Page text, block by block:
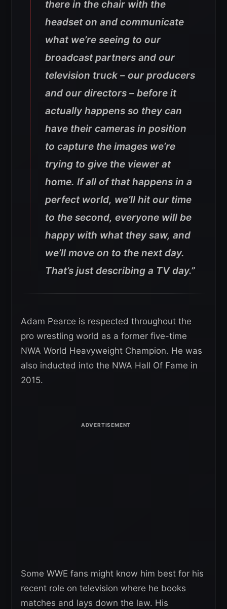
there in the chair with the
headset on and communicate
what we’re seeing to our
broadcast partners and our
television truck – our producers
and our directors – before it
actually happens so they can
have their cameras in position
to capture the images we’re
trying to give the viewer at
home. If all of that happens in a
perfect world, we’ll hit our time
to the second, everyone will be
happy with what they saw, and
we’ll move on to the next day.
That’s just describing a TV day.”
Adam Pearce is respected throughout the
pro wrestling world as a former five-time
NWA World Heavyweight Champion. He was
also inducted into the NWA Hall Of Fame in
2015.
Some WWE fans might know him best for his
recent role on television where he books
matches and lays down the law. His